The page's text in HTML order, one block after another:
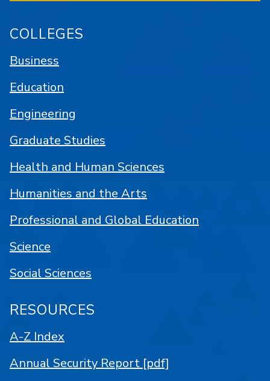
COLLEGES
Business
Education
Engineering
Graduate Studies
Health and Human Sciences
Humanities and the Arts
Professional and Global Education
Science
Social Sciences
RESOURCES
A-Z Index
Annual Security Report [pdf]